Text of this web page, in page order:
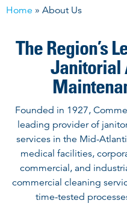
Home » About Us
The Region’s
Janitorial
Founded in 1927,
leading provider of
services in the Mid-
medical facilities,
commercial, and
commercial cleaning
time-tested